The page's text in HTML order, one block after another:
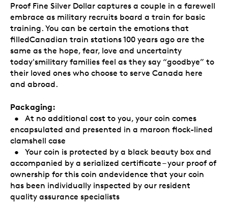
Proof Fine Silver Dollar captures a couple in a farewell
embrace as military recruits board a train for basic
training. You can be certain the emotions that
filledCanadian train stations 100 years ago are the
same as the hope, fear, love and uncertainty
today'smilitary families feel as they say “goodbye” to
their loved ones who choose to serve Canada here
and abroad.
Packaging:
• At no additional cost to you, your coin comes
encapsulated and presented in a maroon flock-lined
clamshell case
• Your coin is protected by a black beauty box and
accompanied by a serialized certificate – your proof of
ownership for this coin andevidence that your coin
has been individually inspected by our resident
quality assurance specialists